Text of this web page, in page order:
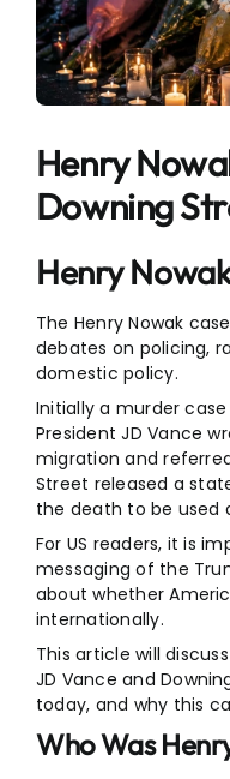
Entertainment
Henry
Downing
Henry
The Henry Nowak
debates on policing,
domestic policy.
Initially a murder
President JD Vance
migration and
Street released a
the death to be used
For US readers, it is
messaging of the
about whether
internationally.
This article will
JD Vance and
today, and why this
Who Was